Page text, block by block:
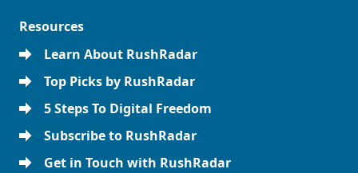
Resources
Learn About RushRadar
Top Picks by RushRadar
5 Steps To Digital Freedom
Subscribe to RushRadar
Get in Touch with RushRadar